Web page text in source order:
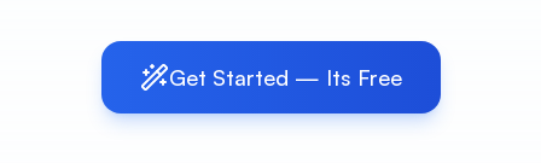
Get Started — Its Free